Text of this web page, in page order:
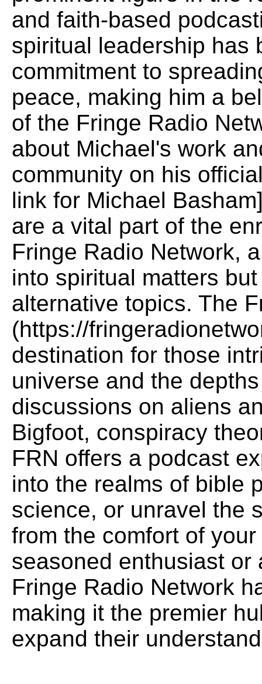
and faith-based
spiritual leadership has
commitment to
peace, making him a
of the Fringe Radio
about Michael's work
community on his
link for Michael
are a vital part of the
Fringe Radio Network,
into spiritual matters
alternative topics. The
(https://
destination for those
universe and the
discussions on aliens
Bigfoot, conspiracy
FRN offers a podcast
into the realms of bible
science, or unravel the
from the comfort of
seasoned enthusiast or
Fringe Radio Network
making it the premier
expand their